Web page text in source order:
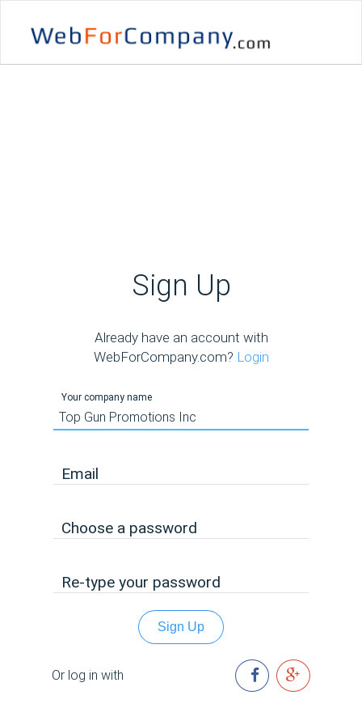
Sign Up
Already have an account with
WebForCompany.com? Login
Your company name
Email
Choose a password
Re-type your password
Sign Up
Or log in with